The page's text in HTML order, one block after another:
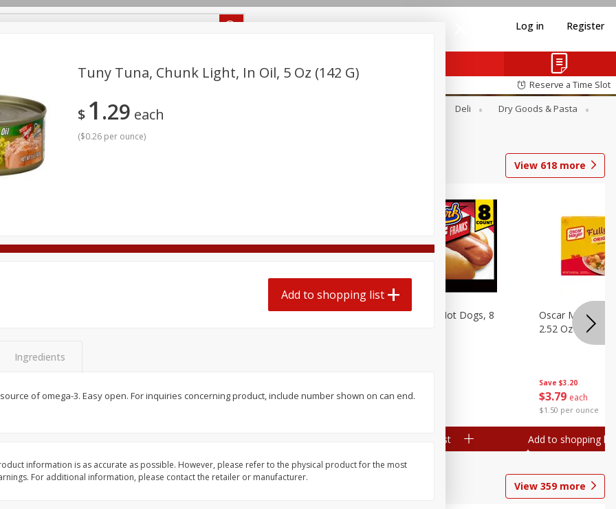
Log in Register
Reserve a Time Slot
Beverages
Baby Deli
Dry Goods & Pasta
Care
View 618 more
2 for $4.00 $499 each
Hormel Original Bacon, 16 Oz
$ 399 each
Ball Park Beef Hot Dogs, 8
Add to shopping list
Save $3.20
$3 79 each
$1.50 per ounce
Oscar Mayer
2.52 Oz (71 G)
Add to shopping list
View 359more
Tuny Tuna, Chunk Light, In Oil, 5 Oz (142 G)
$ 1 29 each
($0.26 per ounce)
Add to shopping list
Ingredients
of omega-3. Easy open. For inquiries concerning product, include number shown on can end.
information is as accurate as possible. However, please refer to the physical product for the most
For additional information, please contact the retailer or manufacturer.